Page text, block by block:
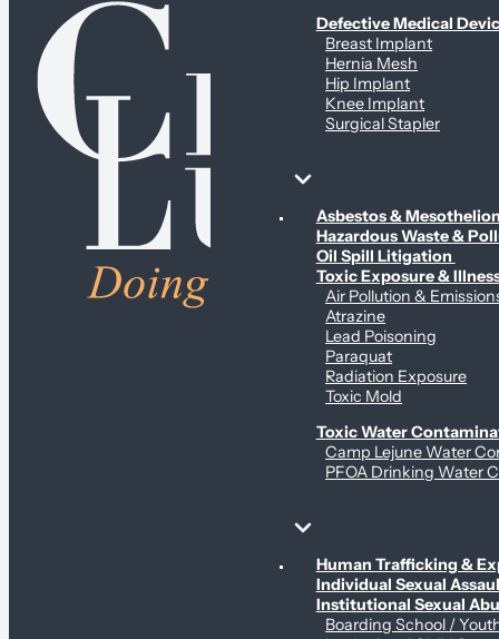
Defective Medical
Breast Implant
Hernia Mesh
Hip Implant
Knee Implant
Surgical Stapler
Environmental & Contamination Claims
Asbestos &
Hazardous Waste &
Oil Spill Litigation
Toxic Exposure &
Air Pollution &
Atrazine
Lead Poisoning
Paraquat
Radiation Exposure
Toxic Mold
Toxic Water
Camp Lejune Water
PFOA Drinking Water
Sex Abuse Claims
Human Trafficking &
Individual Sexual
Institutional Sexual
Boarding School /